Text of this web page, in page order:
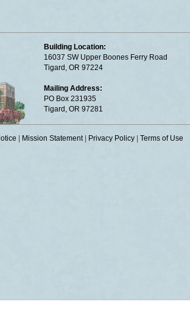
Building Location:
16037 SW Upper Boones Ferry Road
Tigard, OR 97224
Mailing Address:
PO Box 231935
Tigard, OR 97281
Mission Statement| Privacy Policy Terms of Use